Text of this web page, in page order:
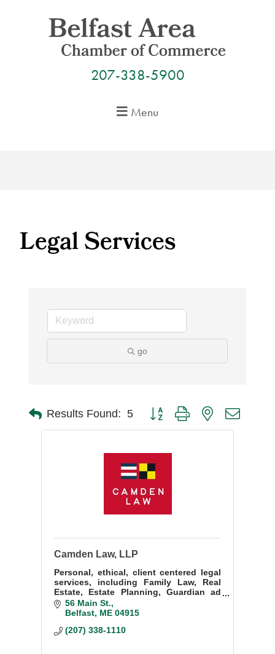
207-338-5900
Menu
Legal Services
go
Results Found: 5 Button group with nested
Camden Law, LLP
Personal, ethical, client centered legal
services, including Family Law, Real
Estate, Estate Planning, Guardian ad
Litem, Corporations, Evictions & Small
Claims, Succession Planning, etc.
56 Main St.
Belfast ME 04915
(207) 338-1110